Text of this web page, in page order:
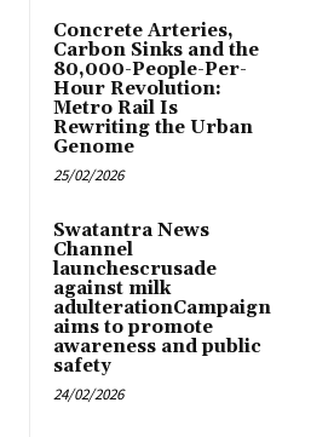
Concrete Arteries,
Carbon Sinks and the
80,000-People-Per-
Hour Revolution:
Metro Rail Is
Rewriting the Urban
Genome
25/02/2026
Swatantra News
Channel
launchescrusade
against milk
adulterationCampaign
aims to promote
awareness and public
safety
24/02/2026